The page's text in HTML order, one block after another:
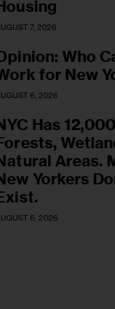
7, 2026
Who
for New
6, 2026
Has
Areas.
Yorkers
6, 2026